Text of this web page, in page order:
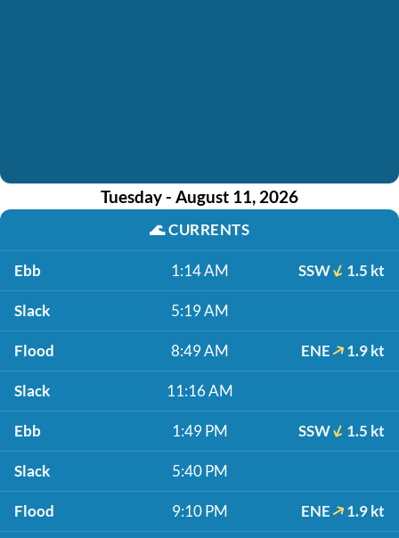
Tuesday - August 11, 2026
🌊CURRENTS
Ebb 1:14 AM SSW 1.5 kt
Slack 5:19 AM
Flood 8:49 AM ENE 1.9 kt
Slack 11:16 AM
Ebb 1:49 PM SSW 1.5 kt
Slack 5:40 PM
Flood 9:10 PM ENE 1.9 kt